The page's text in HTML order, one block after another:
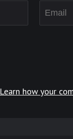
Learn how your